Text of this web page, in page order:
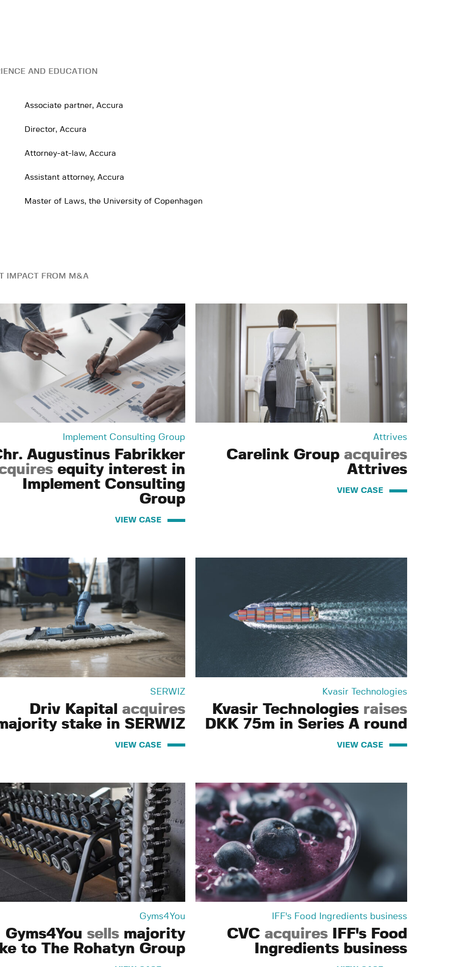
AND EDUCATION
Associate partner, Accura
Director, Accura
Attorney-at-law, Accura
Assistant attorney, Accura
Master of Laws, the University of Copenhagen
IMPACT FROM M&A
Implement Consulting Group
Augustinus Fabrikker
equity interest in
Implement Consulting
Group
VIEW CASE
Attrives
Carelink Group acquires
Attrives
VIEW CASE
SERWIZ
Driv Kapital acquires
stake in SERWIZ
VIEW CASE
Kvasir Technologies
Kvasir Technologies raises
DKK 75m in Series A round
VIEW CASE
Gyms4You
Gyms4You sells majority
to The Rohatyn Group
IFF's Food Ingredients business
CVC acquires IFF's Food
Ingredients business